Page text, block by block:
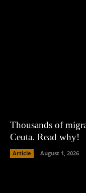
Thousands of
Ceuta. Read why!
Article August 1, 2026